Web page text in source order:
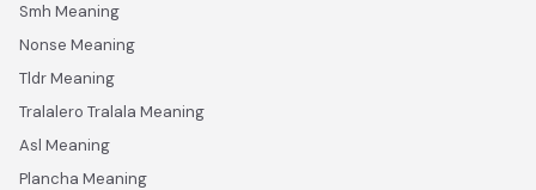
Smh Meaning
Nonse Meaning
Tldr Meaning
Tralalero Tralala Meaning
Asl Meaning
Plancha Meaning